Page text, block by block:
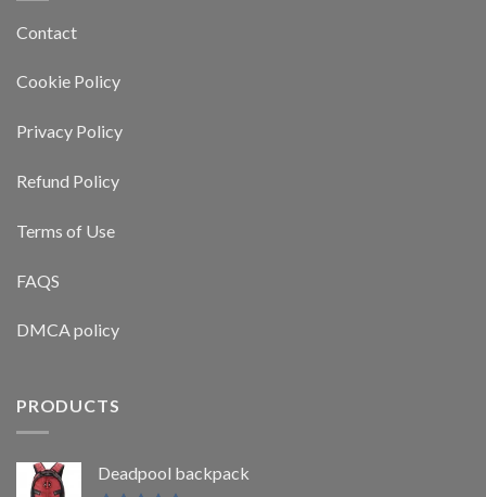
Contact
Cookie Policy
Privacy Policy
Refund Policy
Terms of Use
FAQS
DMCA policy
PRODUCTS
Deadpool backpack